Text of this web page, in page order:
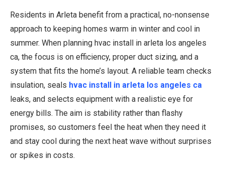
Residents in Arleta benefit from a practical, no-nonsense
approach to keeping homes warm in winter and cool in
summer. When planning hvac install in arleta los angeles
ca, the focus is on efficiency, proper duct sizing, and a
system that fits the home’s layout. A reliable team checks
insulation, seals hvac install in arleta los angeles ca
leaks, and selects equipment with a realistic eye for
energy bills. The aim is stability rather than flashy
promises, so customers feel the heat when they need it
and stay cool during the next heat wave without surprises
or spikes in costs.